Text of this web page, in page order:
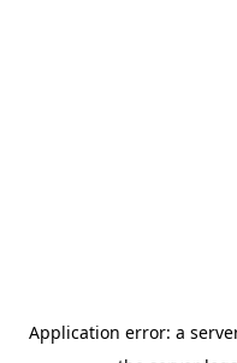
Application error: a